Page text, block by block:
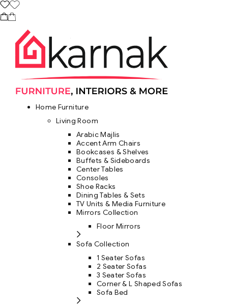
Home Furniture
Living Room
Arabic Majlis
Accent Arm Chairs
Bookcases & Shelves
Buffets & Sideboards
Center Tables
Consoles
Shoe Racks
Dining Tables & Sets
TV Units & Media Furniture
Mirrors Collection
Floor Mirrors
Sofa Collection
1 Seater Sofas
2 Seater Sofas
3 Seater Sofas
Corner & L Shaped Sofas
Sofa Bed